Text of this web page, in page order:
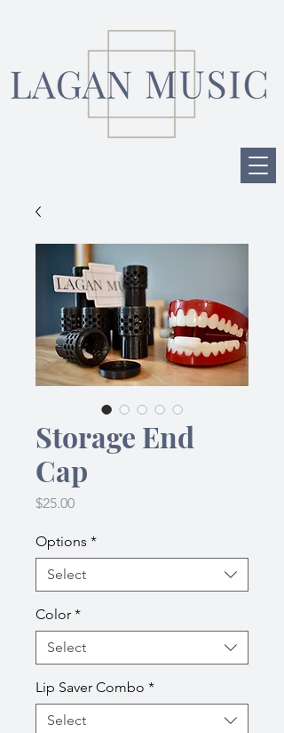
Storage End
Cap
$25.00Price
Options *
Select
Color *
Select
Lip Saver Combo *
Select